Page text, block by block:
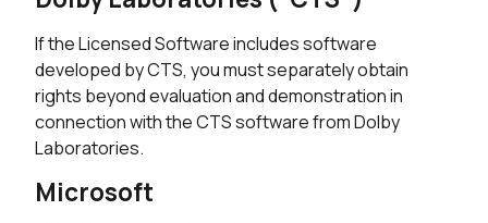
If the Licensed Software includes software
developed by CTS, you must separately obtain
rights beyond evaluation and demonstration in
connection with the CTS software from Dolby
Laboratories.
Microsoft